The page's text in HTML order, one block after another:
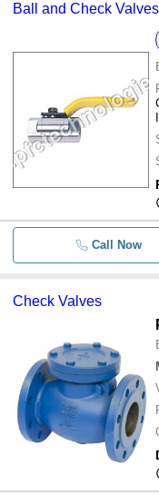
Ball and Check Valves
Call Now
Check Valves